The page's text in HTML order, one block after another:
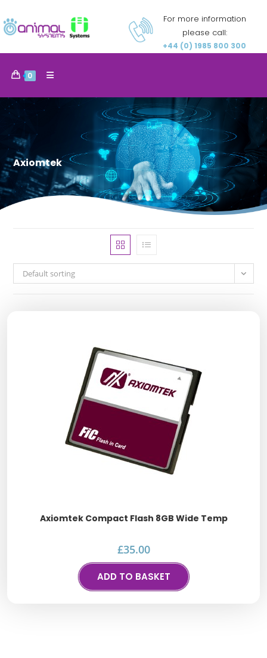
For more information
please call:
+44 (0) 1985 800 300
0
Axiomtek
Default sorting
Axiomtek Compact Flash 8GB Wide Temp
£35.00
ADD TO BASKET